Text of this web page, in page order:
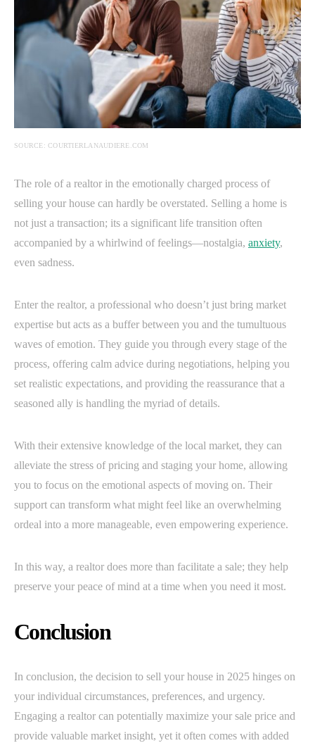
SOURCE: COURTIERLANAUDIERE.COM
The role of a realtor in the emotionally charged process of
selling your house can hardly be overstated. Selling a home is
not just a transaction; its a significant life transition often
accompanied by a whirlwind of feelings—nostalgia, anxiety,
even sadness.
Enter the realtor, a professional who doesn’t just bring market
expertise but acts as a buffer between you and the tumultuous
waves of emotion. They guide you through every stage of the
process, offering calm advice during negotiations, helping you
set realistic expectations, and providing the reassurance that a
seasoned ally is handling the myriad of details.
With their extensive knowledge of the local market, they can
alleviate the stress of pricing and staging your home, allowing
you to focus on the emotional aspects of moving on. Their
support can transform what might feel like an overwhelming
ordeal into a more manageable, even empowering experience.
In this way, a realtor does more than facilitate a sale; they help
preserve your peace of mind at a time when you need it most.
Conclusion
In conclusion, the decision to sell your house in 2025 hinges on
your individual circumstances, preferences, and urgency.
Engaging a realtor can potentially maximize your sale price and
provide valuable market insight, yet it often comes with added